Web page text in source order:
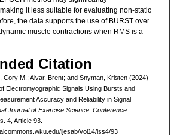
it less suitable for evaluating non-static
the data supports the use of BURST over
muscle contractions when RMS is a
Citation
Cory M.; Alvar, Brent; and Snyman, Kristen (2024)
Electromyographic Signals Using Bursts and
Accuracy and Reliability in Signal
Journal of Exercise Science: Conference
4, Article 93.
ijesab/vol14/iss4/93